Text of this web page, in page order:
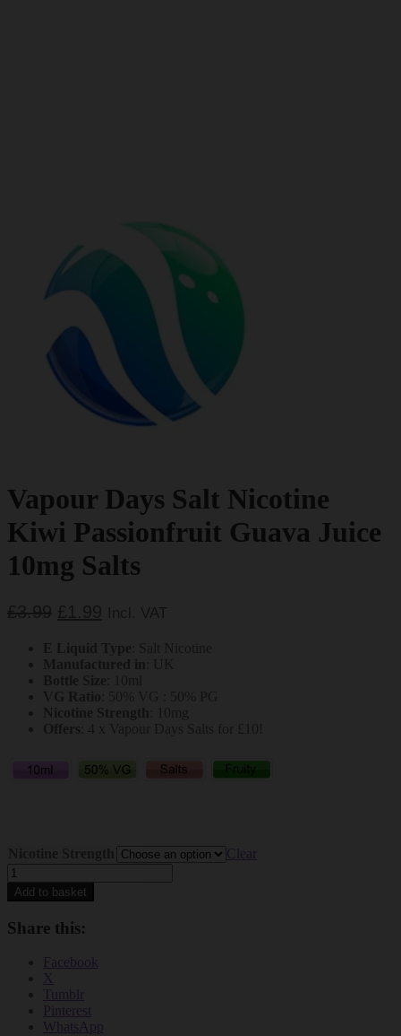
Vapour Days Salt Nicotine
Kiwi Passionfruit Guava Juice
10mg Salts
Clear
Vapour
Days
Salt
Nicotine
Kiwi
Guava
quantity
Add to basket
Share this:
Facebook
X
Tumblr
Pinterest
WhatsApp